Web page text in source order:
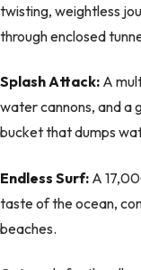
twisting, weightless
through enclosed
Splash Attack: A
water cannons, and a
bucket that dumps
Endless Surf: A
taste of the ocean,
beaches.